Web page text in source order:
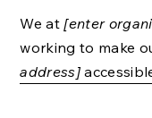
We at[enter
working to make
address]